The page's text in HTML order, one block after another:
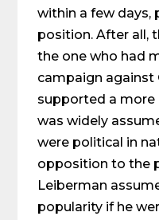
within a few days,
position. After all,
the one who had
campaign against
supported a
was widely
were political in
opposition to the
Leiberman
popularity if he